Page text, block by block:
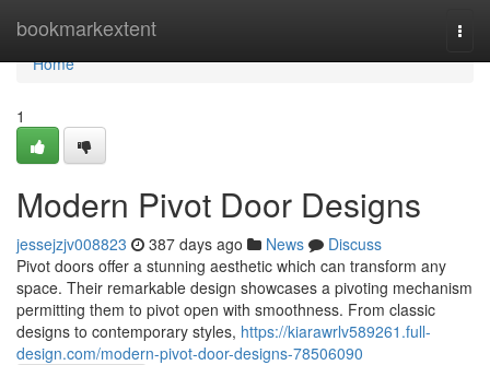
bookmarkextent
Home
Home
1
Modern Pivot Door Designs
jessejzjv008823 387 days ago News
Discuss
Pivot doors offer a stunning aesthetic which can transform any
space. Their remarkable design showcases a pivoting mechanism
permitting them to pivot open with smoothness. From classic
designs to contemporary styles, https://kiarawrlv589261.full-
design.com/modern-pivot-door-designs-78506090